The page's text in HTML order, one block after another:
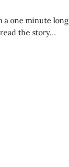
a one minute long
the story